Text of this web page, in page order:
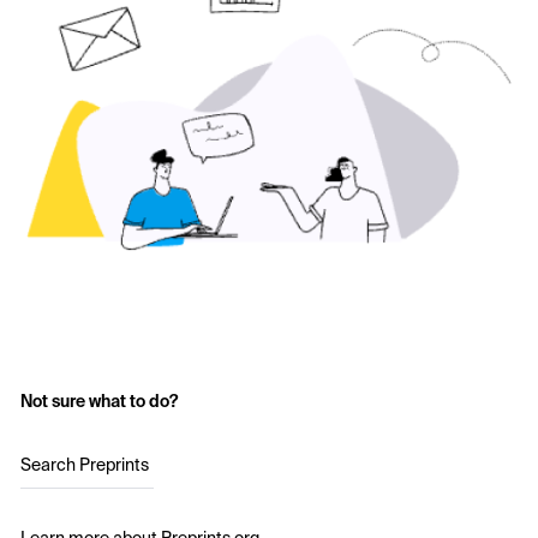
Not sure what to do?
Search Preprints